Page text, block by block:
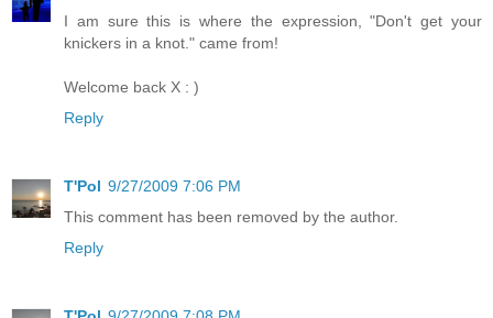
I am sure this is where the expression, "Don't get your
knickers in a knot." came from!
Welcome back X : )
Reply
T'Pol 9/27/2009 7:06 PM
This comment has been removed by the author.
Reply